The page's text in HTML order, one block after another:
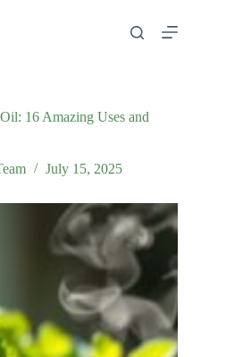
16 Amazing Uses and
July 15, 2025